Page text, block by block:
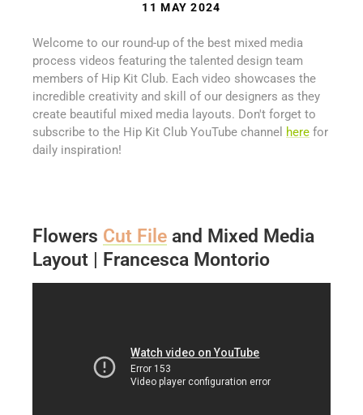
11 MAY 2024
Welcome to our round-up of the best mixed media
process videos featuring the talented design team
members of Hip Kit Club. Each video showcases the
incredible creativity and skill of our designers as they
create beautiful mixed media layouts. Don't forget to
subscribe to the Hip Kit Club YouTube channel here for
daily inspiration!
Flowers Cut File and Mixed Media
Layout | Francesca Montorio